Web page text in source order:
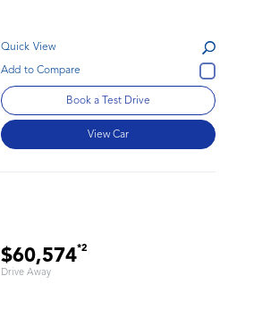
Quick View
Book a Test Drive
View Car
$60,574*2
Drive Away